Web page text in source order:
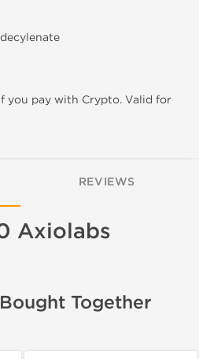
you pay with Crypto. Valid for
REVIEWS
Axiolabs
Together